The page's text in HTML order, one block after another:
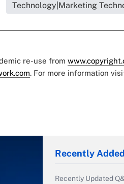
Technology|Marketing
re-use from
. For more information
Recently
Recently Updated